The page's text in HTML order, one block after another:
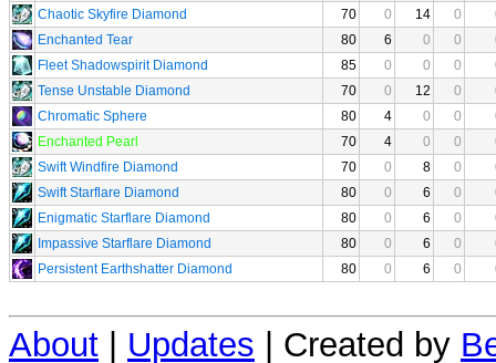
Chaotic Skyfire Diamond
70 0 14 0
Enchanted Tear
80 6 0 0
Fleet Shadowspirit Diamond
85 0 0 0
Tense Unstable Diamond
70 0 12 0
Chromatic Sphere
80 4 0 0
Enchanted Pearl
70 4 0 0
Swift Windfire Diamond
70 0 8 0
Swift Starflare Diamond
80 0 6 0
Enigmatic Starflare Diamond
80 0 6 0
Impassive Starflare Diamond
80 0 6 0
Persistent Earthshatter Diamond
80 0 6 0
About Updates | Created by